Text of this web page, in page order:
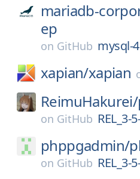
mariadb-
ep
on GitHub mysql-
xapian/xapian
ReimuHakurei/
on GitHub REL_3-
phppgadmin/
on GitHub REL_3-